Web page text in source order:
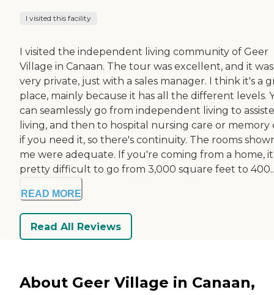
I visited this facility
I visited the independent living community of Geer
Village in Canaan. The tour was excellent, and it was
very private, just with a sales manager. I think it's a
place, mainly because it has all the different levels.
can seamlessly go from independent living to
living, and then to hospital nursing care or memory
if you need it, so there's continuity. The rooms
me were adequate. If you're coming from a home,
pretty difficult to go from 3,000 square feet to
READ MORE
Read All Reviews
About Geer Village in Canaan,